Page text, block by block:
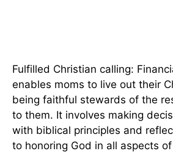
Fulfilled Christian calling:
enables moms to live out their
being faithful stewards of the
to them. It involves making
with biblical principles and
to honoring God in all aspects